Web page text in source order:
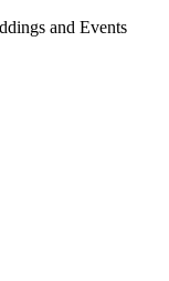
and Events